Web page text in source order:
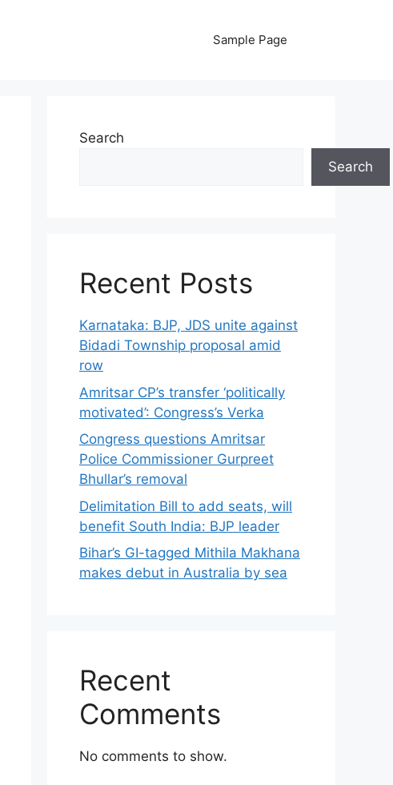
Sample Page
Search
Search
Recent Posts
Karnataka: BJP, JDS unite against
Bidadi Township proposal amid
row
Amritsar CP’s transfer ‘politically
motivated’: Congress’s Verka
Congress questions Amritsar
Police Commissioner Gurpreet
Bhullar’s removal
Delimitation Bill to add seats, will
benefit South India: BJP leader
Bihar’s GI-tagged Mithila Makhana
makes debut in Australia by sea
Recent
Comments
No comments to show.